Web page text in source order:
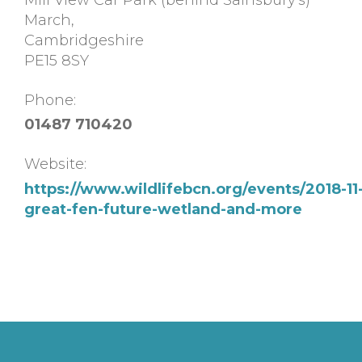
March,
Cambridgeshire
PE15 8SY
Phone:
01487 710420
Website:
https://www.wildlifebcn.org/events/2018-11-
great-fen-future-wetland-and-more